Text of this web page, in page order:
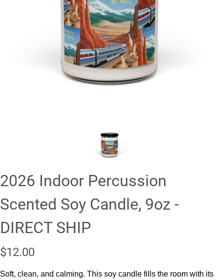
2026 Indoor Percussion
Scented Soy Candle, 9oz -
DIRECT SHIP
$12.00
Soft, clean, and calming. This soy candle fills the room with its